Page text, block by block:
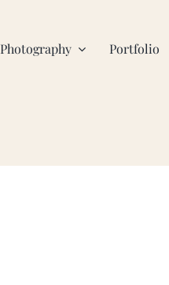
Photography Portfolio